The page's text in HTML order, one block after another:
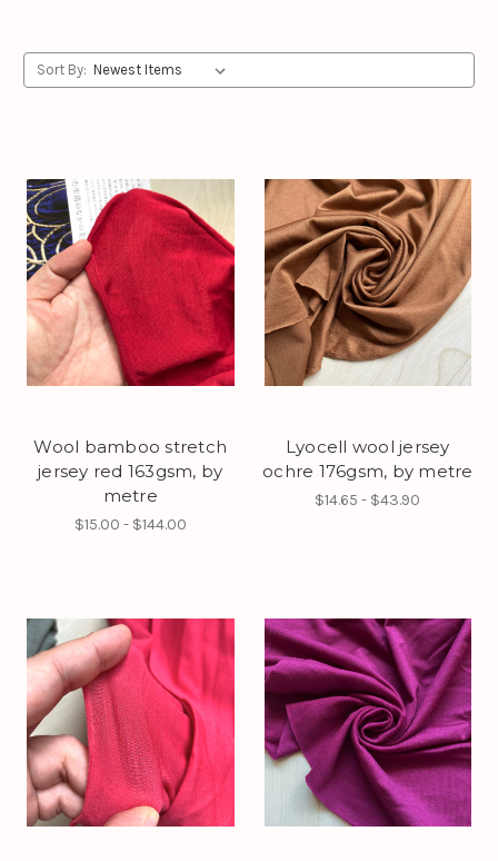
Sort By:
Wool bamboo stretch
jersey red 163gsm, by
metre
$15.00 - $144.00
Lyocell wool jersey
ochre 176gsm, by metre
$14.65 - $43.90